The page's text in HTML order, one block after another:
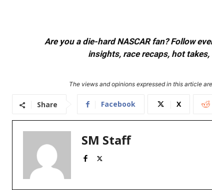
Are you a die-hard NASCAR fan? Follow
insights, race recaps, hot
The views and opinions expressed in this article
Share Facebook X
SM Staff